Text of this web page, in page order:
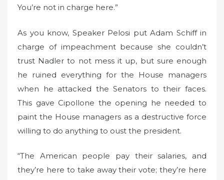
You’re not in charge here.”
As you know, Speaker Pelosi put Adam Schiff in
charge of impeachment because she couldn’t
trust Nadler to not mess it up, but sure enough
he ruined everything for the House managers
when he attacked the Senators to their faces.
This gave Cipollone the opening he needed to
paint the House managers as a destructive force
willing to do anything to oust the president.
“The American people pay their salaries, and
they’re here to take away their vote; they’re here